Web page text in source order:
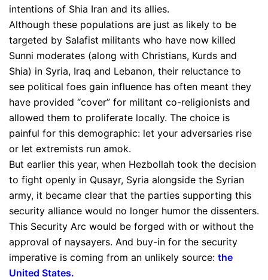
intentions of Shia Iran and its allies.
Although these populations are just as likely to be
targeted by Salafist militants who have now killed
Sunni moderates (along with Christians, Kurds and
Shia) in Syria, Iraq and Lebanon, their reluctance to
see political foes gain influence has often meant they
have provided “cover” for militant co-religionists and
allowed them to proliferate locally. The choice is
painful for this demographic: let your adversaries rise
or let extremists run amok.
But earlier this year, when Hezbollah took the decision
to fight openly in Qusayr, Syria alongside the Syrian
army, it became clear that the parties supporting this
security alliance would no longer humor the dissenters.
This Security Arc would be forged with or without the
approval of naysayers. And buy-in for the security
imperative is coming from an unlikely source: the
United States.